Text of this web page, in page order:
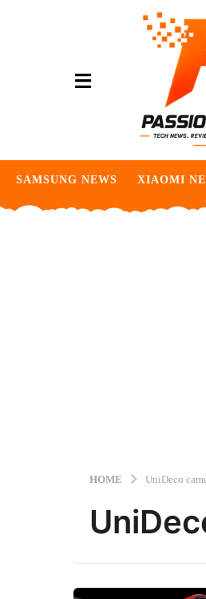
SAMSUNG NEWS XIAOMI
HOME UniDeco